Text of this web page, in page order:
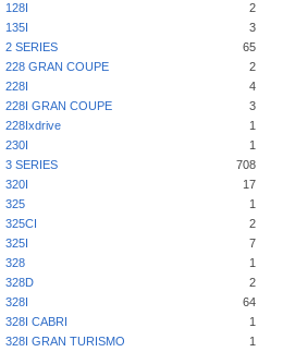
128I
2
135I
3
2 SERIES
65
228 GRAN COUPE
2
228I
4
228I GRAN COUPE
3
228Ixdrive
1
230I
1
3 SERIES
708
320I
17
325
1
325CI
2
325I
7
328
1
328D
2
328I
64
328I CABRI
1
328I GRAN TURISMO
1